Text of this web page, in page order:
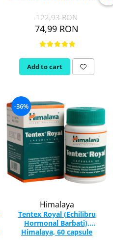
122,93 RON
74,99 RON
Add to cart
-36%
Himalaya
Tentex Royal (Echilibru
Hormonal Barbati),
Himalaya, 60 capsule